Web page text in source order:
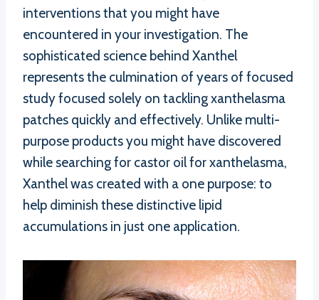
interventions that you might have
encountered in your investigation. The
sophisticated science behind Xanthel
represents the culmination of years of focused
study focused solely on tackling xanthelasma
patches quickly and effectively. Unlike multi-
purpose products you might have discovered
while searching for castor oil for xanthelasma,
Xanthel was created with a one purpose: to
help diminish these distinctive lipid
accumulations in just one application.